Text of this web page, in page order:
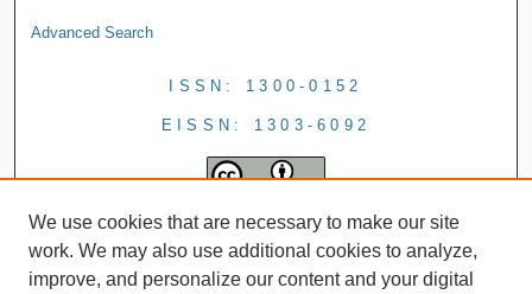
Advanced Search
ISSN: 1300-0152
EISSN: 1303-6092
We use cookies that are necessary to make our site
work. We may also use additional cookies to analyze,
improve, and personalize our content and your digital